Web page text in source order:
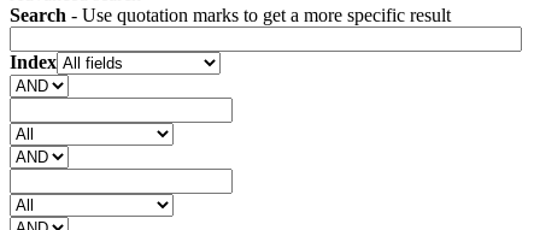
Search - Use quotation marks to get a more specific result
Index